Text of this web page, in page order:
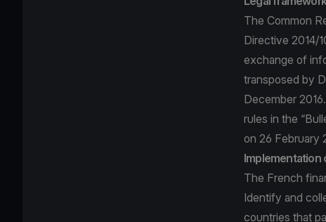
The Common
Directive 2014/
exchange of
transposed by
December
rules in the
on 26 February
Implementation
The French
Identify and
countries that